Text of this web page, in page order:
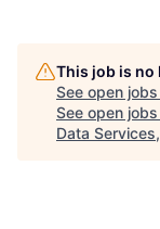
This job is
See open
See open
Data